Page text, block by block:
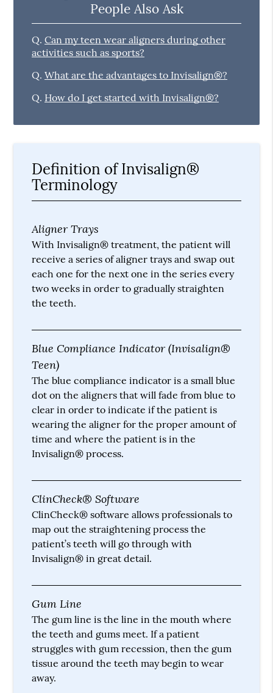
People Also Ask
Q. Can my teen wear aligners during other
activities such as sports?
Q. What are the advantages to Invisalign®?
Q. How do I get started with Invisalign®?
Definition of Invisalign®
Terminology
Aligner Trays
With Invisalign® treatment, the patient will
receive a series of aligner trays and swap out
each one for the next one in the series every
two weeks in order to gradually straighten
the teeth.
Blue Compliance Indicator (Invisalign®
Teen)
The blue compliance indicator is a small blue
dot on the aligners that will fade from blue to
clear in order to indicate if the patient is
wearing the aligner for the proper amount of
time and where the patient is in the
Invisalign® process.
ClinCheck® Software
ClinCheck® software allows professionals to
map out the straightening process the
patient’s teeth will go through with
Invisalign® in great detail.
Gum Line
The gum line is the line in the mouth where
the teeth and gums meet. If a patient
struggles with gum recession, then the gum
tissue around the teeth may begin to wear
away.